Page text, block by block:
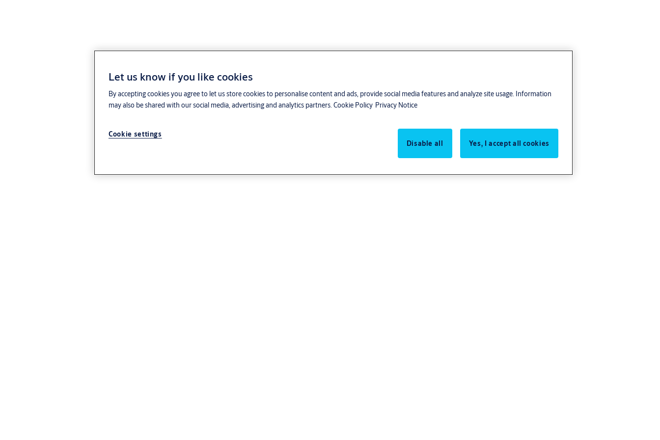
Let us know if you like cookies
By accepting cookies you agree to let us store cookies to personalise content and ads, provide social media features and analyze site usage. Information
may also be shared with our social media, advertising and analytics partners. Cookie Policy Privacy Notice
Cookie settings
Disable all
Yes, I accept all cookies